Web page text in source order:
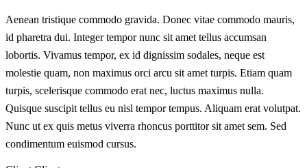
Aenean tristique commodo gravida. Donec vitae commodo mauris,
id pharetra dui. Integer tempor nunc sit amet tellus accumsan
lobortis. Vivamus tempor, ex id dignissim sodales, neque est
molestie quam, non maximus orci arcu sit amet turpis. Etiam quam
turpis, scelerisque commodo erat nec, luctus maximus nulla.
Quisque suscipit tellus eu nisl tempor tempus. Aliquam erat volutpat.
Nunc ut ex quis metus viverra rhoncus porttitor sit amet sem. Sed
condimentum euismod cursus.